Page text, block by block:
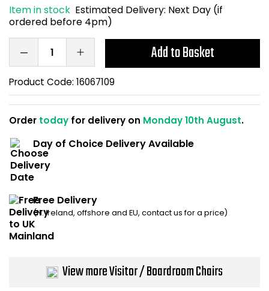
Item in stock Estimated Delivery: Next Day (if
ordered before 4pm)
Add to Basket
Product Code: 16067109
Order today for delivery on Monday 10th August.
Day of Choice Delivery Available
Free Delivery
(N. Ireland, offshore and EU, contact us for a price)
View more Visitor / Boardroom Chairs
Home Office Chairs
Computer Chairs
Visitor / Boardroom
Folding Chairs
Shredders
Acoustic Wall
Grit Bins
Hanging Acoustic